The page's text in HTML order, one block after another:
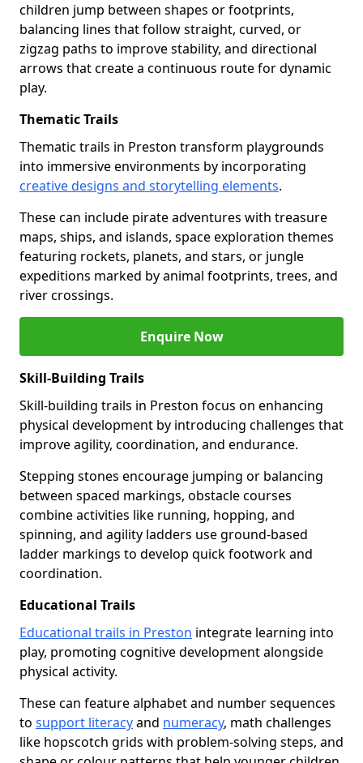
children jump between shapes or footprints,
balancing lines that follow straight, curved, or
zigzag paths to improve stability, and directional
arrows that create a continuous route for dynamic
play.
Thematic Trails
Thematic trails in Preston transform playgrounds
into immersive environments by incorporating
creative designs and storytelling elements.
These can include pirate adventures with treasure
maps, ships, and islands, space exploration themes
featuring rockets, planets, and stars, or jungle
expeditions marked by animal footprints, trees, and
river crossings.
Enquire Now
Skill-Building Trails
Skill-building trails in Preston focus on enhancing
physical development by introducing challenges that
improve agility, coordination, and endurance.
Stepping stones encourage jumping or balancing
between spaced markings, obstacle courses
combine activities like running, hopping, and
spinning, and agility ladders use ground-based
ladder markings to develop quick footwork and
coordination.
Educational Trails
Educational trails in Preston integrate learning into
play, promoting cognitive development alongside
physical activity.
These can feature alphabet and number sequences
to support literacyand numeracy, math challenges
like hopscotch grids with problem-solving steps, and